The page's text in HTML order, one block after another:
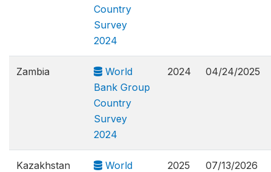
Country
Survey
2024
Zambia
World
Bank Group
Country
Survey
2024
2024 04/24/2025
Kazakhstan
World
2025 07/13/2026